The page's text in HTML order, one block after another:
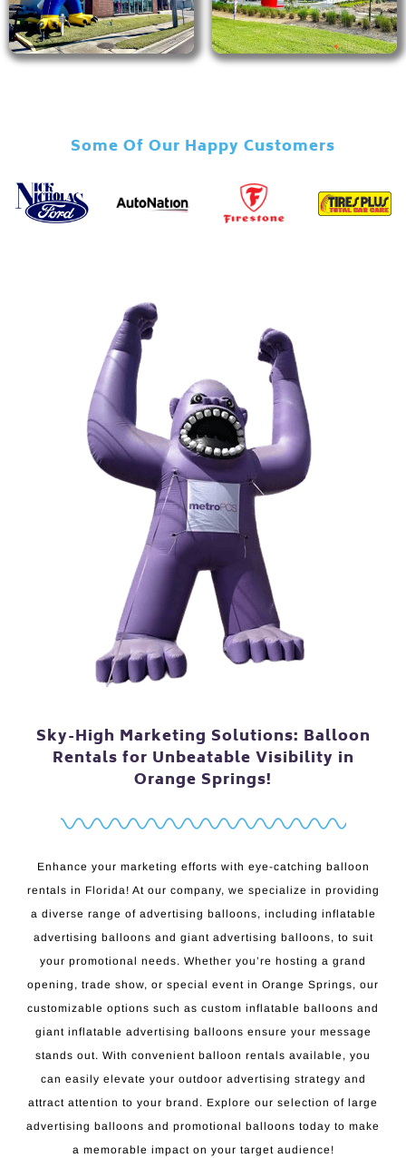
Some Of Our Happy Customers
Sky-High Marketing Solutions: Balloon
Rentals for Unbeatable Visibility in
Orange Springs!
Enhance your marketing efforts with eye-catching balloon
rentals in Florida! At our company, we specialize in providing
a diverse range of advertising balloons, including inflatable
advertising balloons and giant advertising balloons, to suit
your promotional needs. Whether you’re hosting a grand
opening, trade show, or special event in Orange Springs, our
customizable options such as custom inflatable balloons and
giant inflatable advertising balloons ensure your message
stands out. With convenient balloon rentals available, you
can easily elevate your outdoor advertising strategy and
attract attention to your brand. Explore our selection of large
advertising balloons and promotional balloons today to make
a memorable impact on your target audience!